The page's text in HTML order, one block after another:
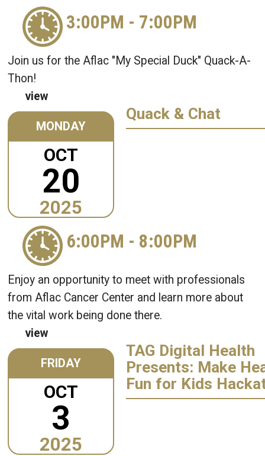
3:00PM - 7:00PM
Join us for the Aflac "My Special Duck" Quack-A-
Thon!
view
MONDAY
OCT
20
2025
Quack & Chat
6:00PM - 8:00PM
Enjoy an opportunity to meet with professionals
from Aflac Cancer Center and learn more about
the vital work being done there.
view
FRIDAY
OCT
3
2025
TAG Digital Health
Presents: Make
Fun for Kids